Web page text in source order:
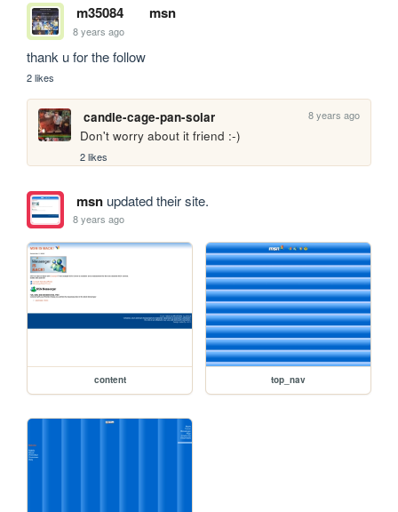
m35084 msn
8 years ago
thank u for the follow
2 likes
candle-cage-pan-solar 8 years ago
Don't worry about it friend :-)
2 likes
msnupdated their site.
8 years ago
content top_nav